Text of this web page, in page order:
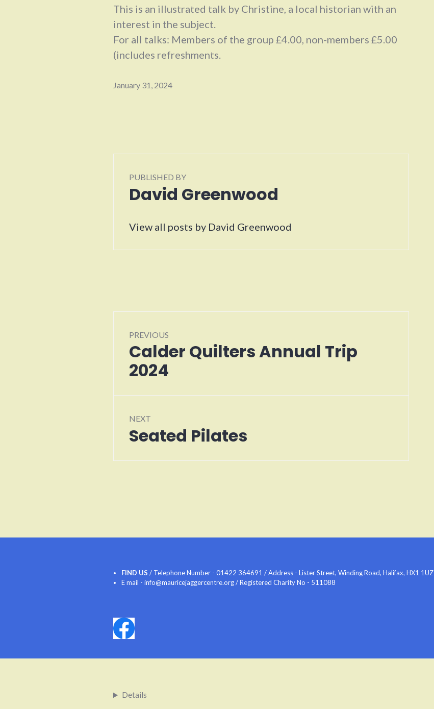
This is an illustrated talk by Christine, a local historian with an
interest in the subject.
For all talks: Members of the group £4.00, non-members £5.00
(includes refreshments.
January 31, 2024
PUBLISHED BY
David Greenwood
View all posts by David Greenwood
navigation
PREVIOUS
Previous
post:
Calder Quilters Annual Trip
2024
NEXT
Next
Seated Pilates
FIND US / Telephone Number - 01422 364691 / Address - Lister Street, Winding Road, Halifax, HX1 1UZ
E mail - info@mauricejaggercentre.org / Registered Charity No - 511088
Details